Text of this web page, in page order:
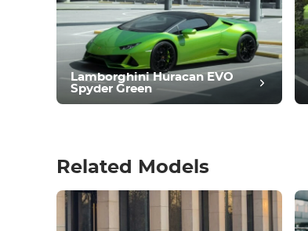
Comfortable
Climate Control
Drive
Condition
Lamborghini Huracan EVO
Spyder Green
Related Models